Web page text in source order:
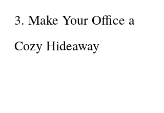
3. Make Your Office a
Cozy Hideaway